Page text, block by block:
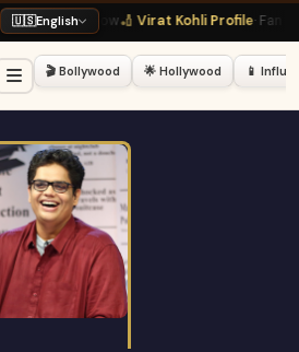
🇺🇸English
Kohli Profile · Fan Favourite💃 Deepika
🎬 Bollywood 🌟 Hollywood 📱